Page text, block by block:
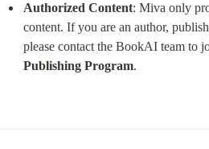
Authorized Content: Miva only
content. If you are an author,
please contact the BookAI team to
Publishing Program.